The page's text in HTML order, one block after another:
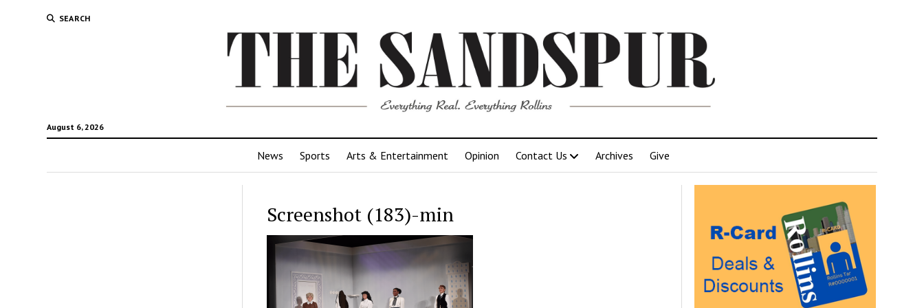
SEARCH
August 6, 2026
News Sports Arts & Entertainment Opinion Contact Us Archives Give
Screenshot (183)-min